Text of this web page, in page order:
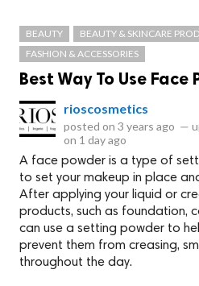
BEAUTY
BEAUTY & SKINCARE
FASHION & ACCESSORIES
Best Way To Use Face
rioscosmetics
posted on 3 years ago —
on 1 day ago
A face powder is a type of
to set your makeup in place
After applying your liquid or
products, such as foundation,
can use a setting powder to
prevent them from creasing,
throughout the day.